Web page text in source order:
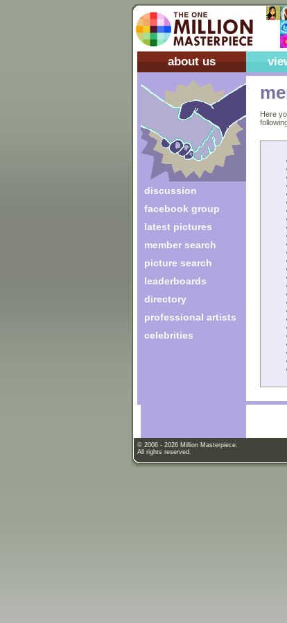
about us
discussion
facebook group
latest pictures
member search
picture search
leaderboards
directory
professional artists
celebrities
Here
© 2006 - 2026 Million Masterpiece.
All rights reserved.